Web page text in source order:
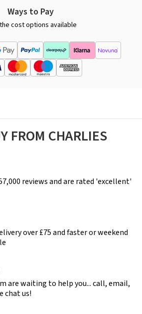
Ways to Pay
cost options available
FROM CHARLIES
reviews and are rated 'excellent'
over £75 and faster or weekend
are waiting to help you... call, email,
chat us!